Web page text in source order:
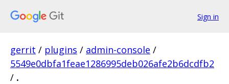
Sign in
gerrit / plugins / admin-console /
5549e0dbfa1feae1286995deb026afe2b6dcdfb2
/ .